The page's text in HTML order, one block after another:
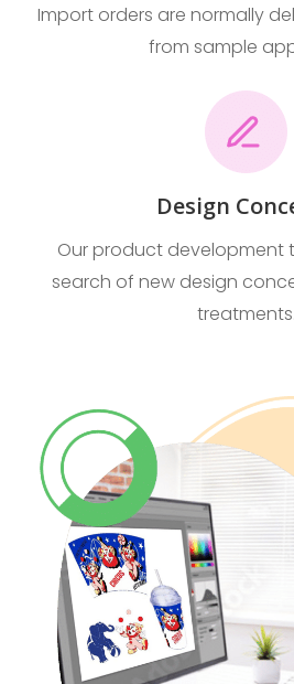
Import orders are normally
from sample
Design
Our product development
search of new design
treatments.